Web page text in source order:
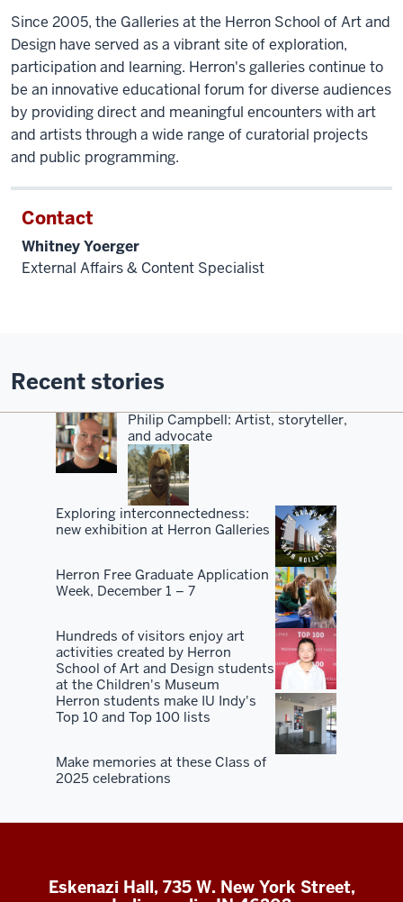
Since 2005, the Galleries at the Herron School of Art and
Design have served as a vibrant site of exploration,
participation and learning. Herron's galleries continue to
be an innovative educational forum for diverse audiences
by providing direct and meaningful encounters with art
and artists through a wide range of curatorial projects
and public programming.
Contact
Whitney Yoerger
External Affairs & Content Specialist
Recent stories
Philip Campbell: Artist, storyteller,
and advocate
Exploring interconnectedness:
new exhibition at Herron Galleries
Herron Free Graduate Application
Week, December 1 – 7
Hundreds of visitors enjoy art
activities created by Herron
School of Art and Design students
at the Children's Museum
Herron students make IU Indy's
Top 10 and Top 100 lists
Make memories at these Class of
2025 celebrations
Eskenazi Hall, 735 W. New York Street,